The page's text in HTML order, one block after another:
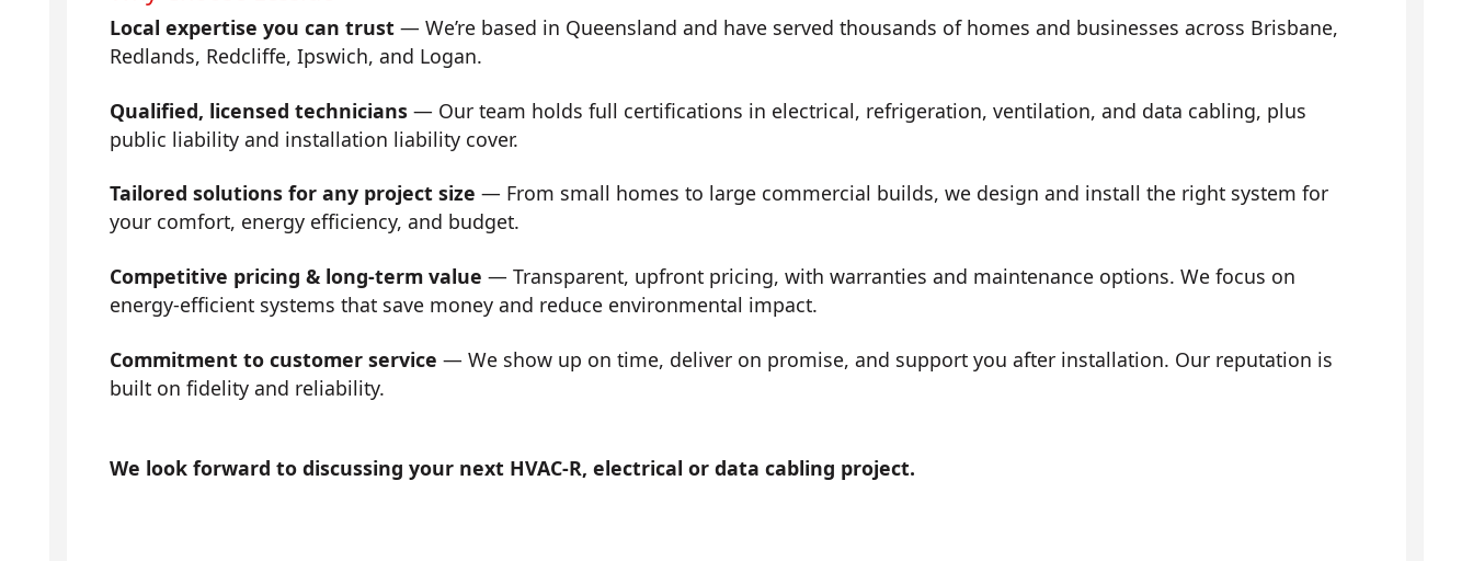
Local expertise you can trust — We’re based in Queensland and have served thousands of homes and businesses across Brisbane,
Redlands, Redcliffe, Ipswich, and Logan.
Qualified, licensed technicians — Our team holds full certifications in electrical, refrigeration, ventilation, and data cabling, plus
public liability and installation liability cover.
Tailored solutions for any project size — From small homes to large commercial builds, we design and install the right system for
your comfort, energy efficiency, and budget.
Competitive pricing & long-term value — Transparent, upfront pricing, with warranties and maintenance options. We focus on
energy-efficient systems that save money and reduce environmental impact.
Commitment to customer service — We show up on time, deliver on promise, and support you after installation. Our reputation is
built on fidelity and reliability.
We look forward to discussing your next HVAC-R, electrical or data cabling project.